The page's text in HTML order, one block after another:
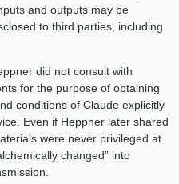
and outputs may be
to third parties, including
did not consult with
for the purpose of obtaining
conditions of Claude explicitly
Even if Heppner later shared
were never privileged at
changed” into